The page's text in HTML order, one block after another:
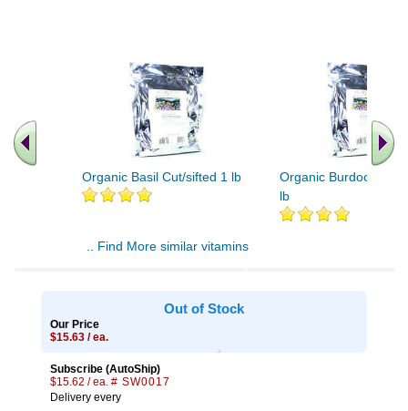
Organic Basil Cut/sifted 1 lb
Organic Burdock
lb
.. Find More similar vitamins
Out of Stock
Our Price
$15.63 / ea.
Subscribe (AutoShip)
$15.62 / ea. # SW0017
Delivery every